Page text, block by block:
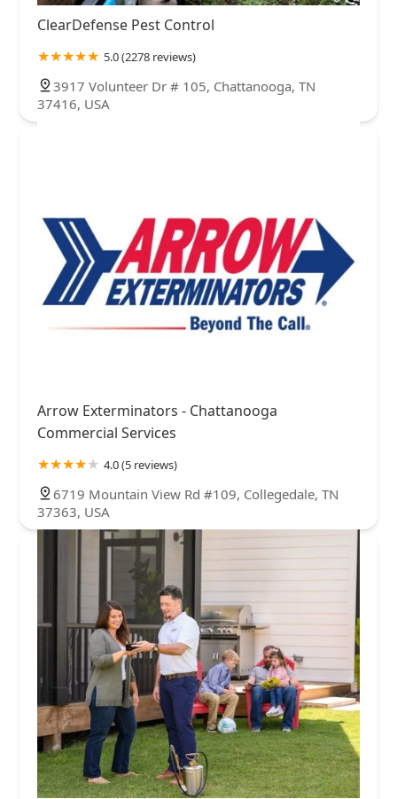
ClearDefense Pest Control
5.0 (2278 reviews)
3917 Volunteer Dr # 105, Chattanooga, TN
37416, USA
Arrow Exterminators - Chattanooga
Commercial Services
4.0 (5 reviews)
6719 Mountain View Rd #109, Collegedale, TN
37363, USA